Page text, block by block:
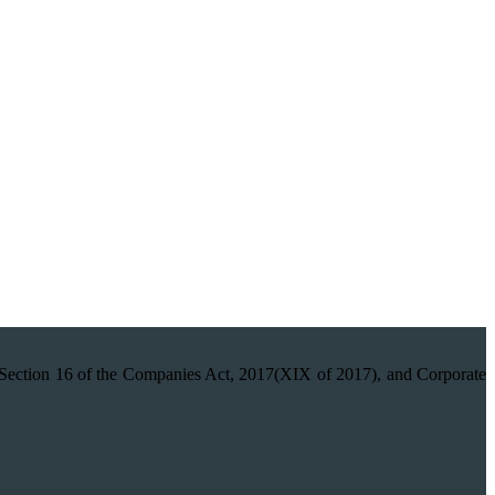
16 of the Companies Act, 2017(XIX of 2017), and Corporate